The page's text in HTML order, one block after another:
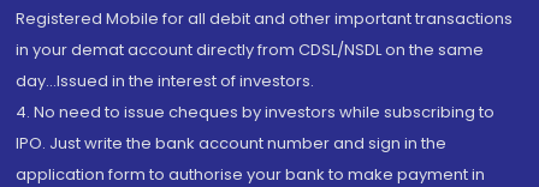
Registered Mobile for all debit and other important transactions
in your demat account directly from CDSL/NSDL on the same
day...Issued in the interest of investors.
4. No need to issue cheques by investors while subscribing to
IPO. Just write the bank account number and sign in the
application form to authorise your bank to make payment in